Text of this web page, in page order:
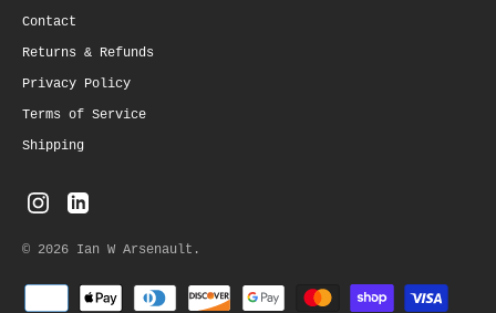
Contact
Returns & Refunds
Privacy Policy
Terms of Service
Shipping
© 2026 Ian W Arsenault .